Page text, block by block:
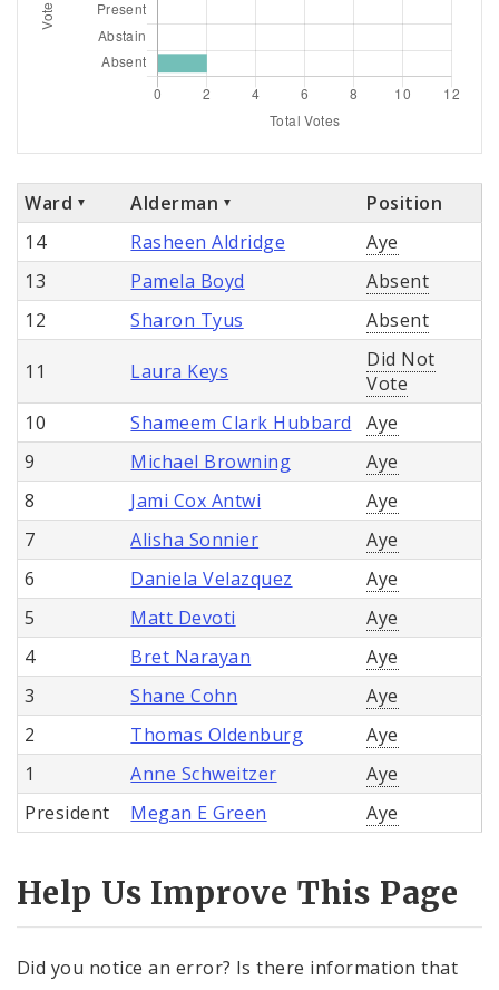
Ward Alderman
Position
14
Rasheen Aldridge
Aye
13
Pamela Boyd
Absent
12
Sharon Tyus Absent
11 Laura Keys
Did Not
Vote
10
Shameem Clark Hubbard
Aye
9
Michael Browning
Aye
8
Jami Cox Antwi
Aye
7
Alisha Sonnier
Aye
6
Daniela Velazquez
Aye
5
Matt Devoti
Aye
4
Bret Narayan
Aye
3
Shane Cohn
Aye
2
Thomas Oldenburg
Aye
1
Anne Schweitzer
Aye
President
Megan E Green Aye
Help Us Improve This Page
Did you notice an error? Is there information that